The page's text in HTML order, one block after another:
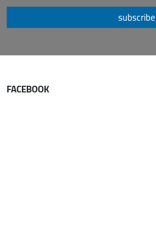
subscribe
FACEBOOK